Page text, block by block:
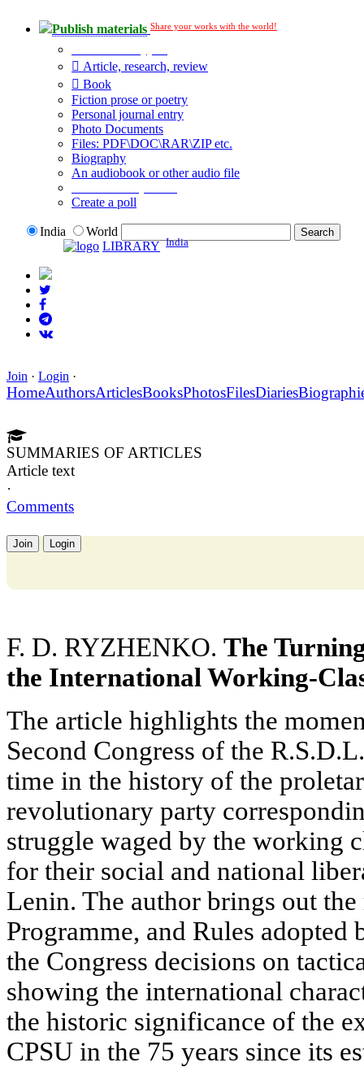
Publish materials Share your works with the world!
Article, research, review
Book
Fiction prose or poetry
Personal journal entry
Photo Documents
Files: PDF\DOC\RAR\ZIP etc.
Biography
An audiobook or other audio file
Create a poll
India
World
LIBRARY India
Join · Login ·
HomeAuthorsArticlesBooksPhotosFilesDiaries
SUMMARIES OF ARTICLES
Article text
·
Comments
Join Login
F. D. RYZHENKO. The
the International Working-
The article highlights the
Second Congress of the
time in the history of the
revolutionary party
struggle waged by the working
for their social and national
Lenin. The author brings out
Programme, and Rules adopted
the Congress decisions on
showing the international
the historic significance of the
CPSU in the 75 years since its